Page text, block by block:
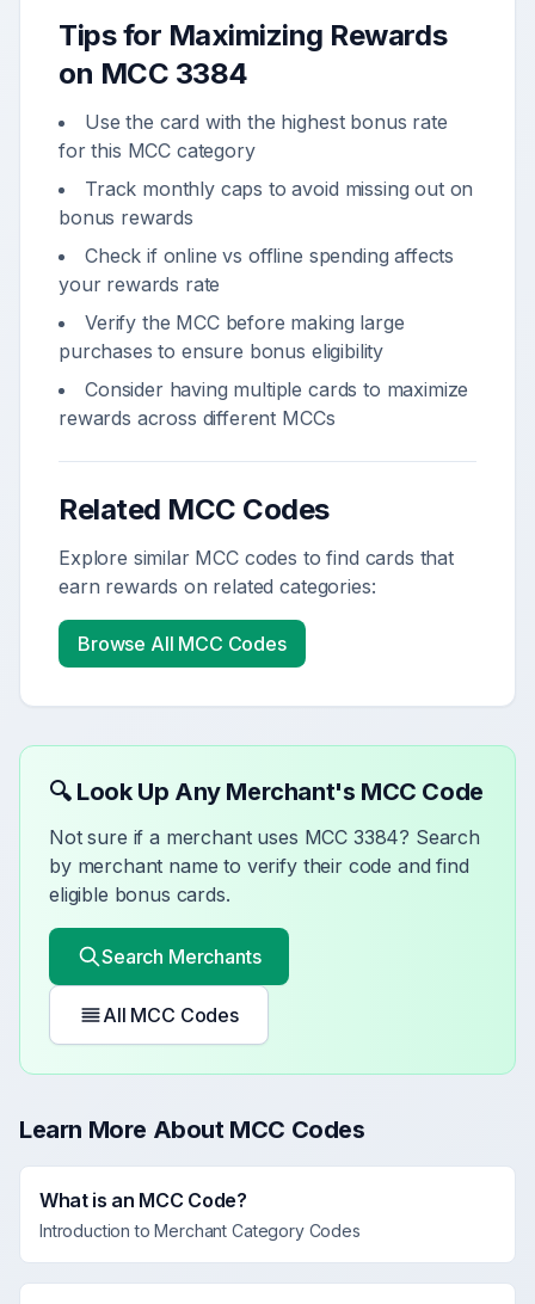
Tips for Maximizing Rewards
on MCC 3384
Use the card with the highest bonus rate
for this MCC category
Track monthly caps to avoid missing out on
bonus rewards
Check if online vs offline spending affects
your rewards rate
Verify the MCC before making large
purchases to ensure bonus eligibility
Consider having multiple cards to maximize
rewards across different MCCs
Related MCC Codes
Explore similar MCC codes to find cards that
earn rewards on related categories:
Browse All MCC Codes
🔍 Look Up Any Merchant's MCC Code
Not sure if a merchant uses MCC 3384? Search
by merchant name to verify their code and find
eligible bonus cards.
Search Merchants
All MCC Codes
Learn More About MCC Codes
What is an MCC Code?
Introduction to Merchant Category Codes